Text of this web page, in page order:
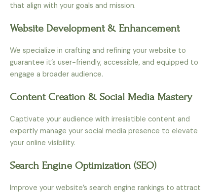
that align with your goals and mission.
Website Development & Enhancement
We specialize in crafting and refining your website to
guarantee it’s user-friendly, accessible, and equipped to
engage a broader audience.
Content Creation & Social Media Mastery
Captivate your audience with irresistible content and
expertly manage your social media presence to elevate
your online visibility.
Search Engine Optimization (SEO)
Improve your website’s search engine rankings to attract